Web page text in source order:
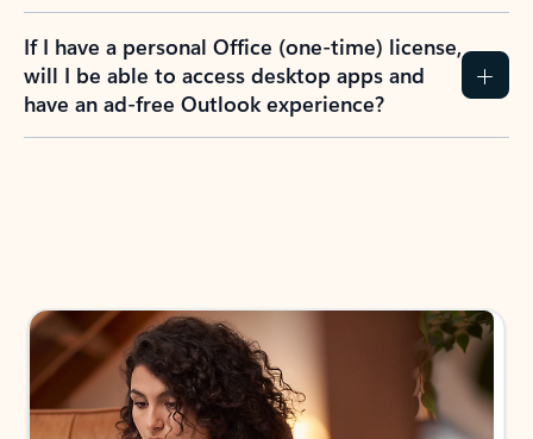
If I have a personal Office (one-time) license,
will I be able to access desktop apps and
have an ad-free Outlook experience?